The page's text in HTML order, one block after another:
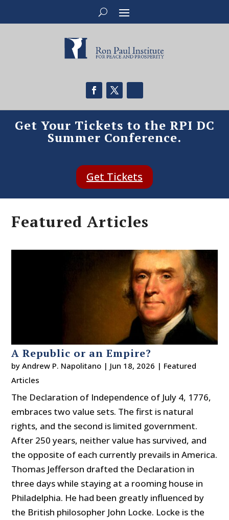
Get Your Tickets to the RPI DC
Summer Conference.
Get Tickets
Featured Articles
A Republic or an Empire?
byAndrew P. Napolitano | Jun 18, 2026 | Featured
Articles
The Declaration of Independence of July 4, 1776,
embraces two value sets. The first is natural
rights, and the second is limited government.
After 250 years, neither value has survived, and
the opposite of each currently prevails in America.
Thomas Jefferson drafted the Declaration in
three days while staying at a rooming house in
Philadelphia. He had been greatly influenced by
the British philosopher John Locke. Locke is the